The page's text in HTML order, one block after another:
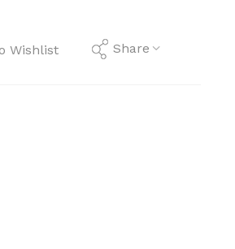
Wishlist Share